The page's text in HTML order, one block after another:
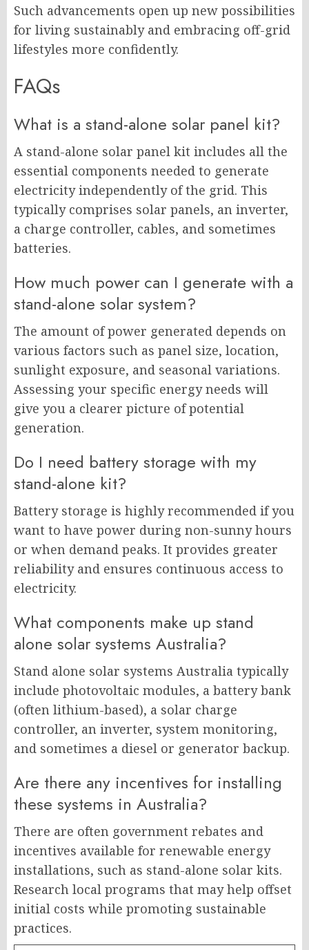
Such advancements open up new possibilities
for living sustainably and embracing off-grid
lifestyles more confidently.
FAQs
What is a stand-alone solar panel kit?
A stand-alone solar panel kit includes all the
essential components needed to generate
electricity independently of the grid. This
typically comprises solar panels, an inverter,
a charge controller, cables, and sometimes
batteries.
How much power can I generate with a
stand-alone solar system?
The amount of power generated depends on
various factors such as panel size, location,
sunlight exposure, and seasonal variations.
Assessing your specific energy needs will
give you a clearer picture of potential
generation.
Do I need battery storage with my
stand-alone kit?
Battery storage is highly recommended if you
want to have power during non-sunny hours
or when demand peaks. It provides greater
reliability and ensures continuous access to
electricity.
What components make up stand
alone solar systems Australia?
Stand alone solar systems Australia typically
include photovoltaic modules, a battery bank
(often lithium-based), a solar charge
controller, an inverter, system monitoring,
and sometimes a diesel or generator backup.
Are there any incentives for installing
these systems in Australia?
There are often government rebates and
incentives available for renewable energy
installations, such as stand-alone solar kits.
Research local programs that may help offset
initial costs while promoting sustainable
practices.